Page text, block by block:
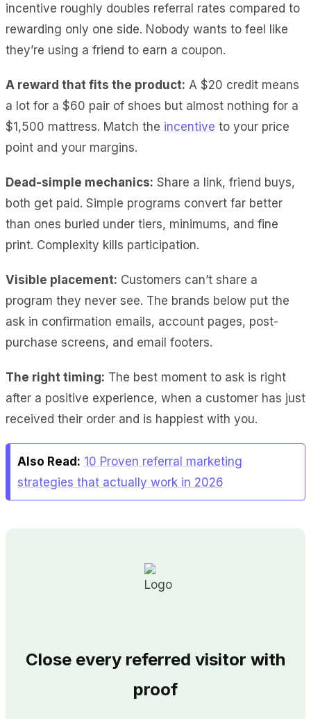
incentive roughly doubles referral rates compared to
rewarding only one side. Nobody wants to feel like
they’re using a friend to earn a coupon.
A reward that fits the product: A $20 credit means
a lot for a $60 pair of shoes but almost nothing for a
$1,500 mattress. Match the incentive to your price
point and your margins.
Dead-simple mechanics: Share a link, friend buys,
both get paid. Simple programs convert far better
than ones buried under tiers, minimums, and fine
print. Complexity kills participation.
Visible placement: Customers can’t share a
program they never see. The brands below put the
ask in confirmation emails, account pages, post-
purchase screens, and email footers.
The right timing: The best moment to ask is right
after a positive experience, when a customer has just
received their order and is happiest with you.
Also Read: 10 Proven referral marketing
strategies that actually work in 2026
Close every referred visitor with
proof